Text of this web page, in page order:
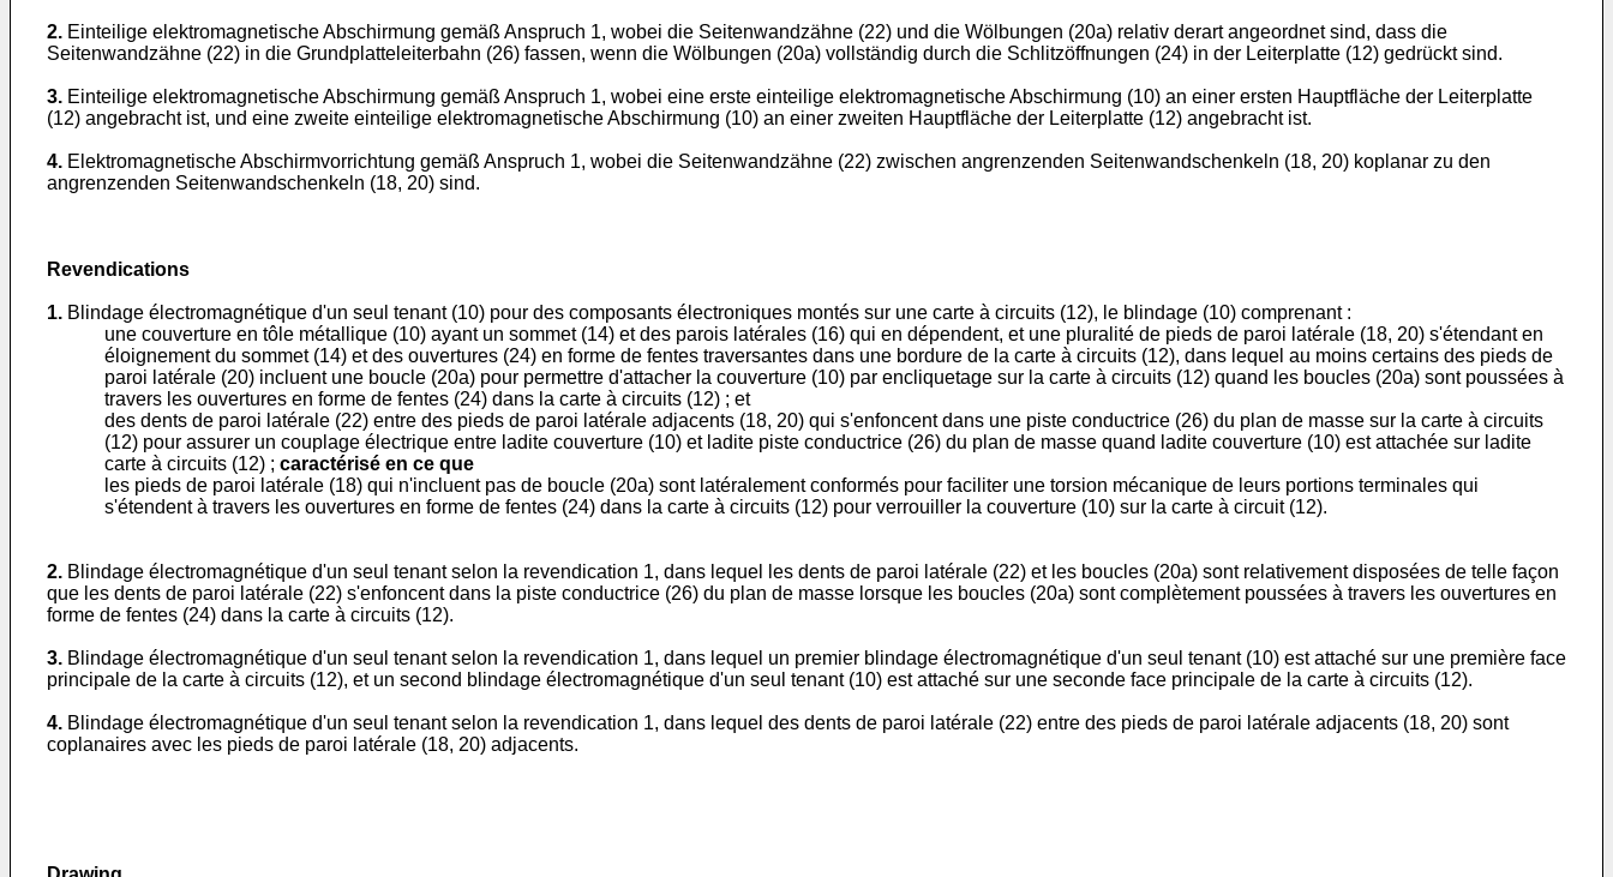
2. Einteilige elektromagnetische Abschirmung gemäß Anspruch 1, wobei die Seitenwandzähne (22) und die Wölbungen (20a) relativ derart angeordnet sind, dass die
Seitenwandzähne (22) in die Grundplatteleiterbahn (26) fassen, wenn die Wölbungen (20a) vollständig durch die Schlitzöffnungen (24) in der Leiterplatte (12) gedrückt sind.
3. Einteilige elektromagnetische Abschirmung gemäß Anspruch 1, wobei eine erste einteilige elektromagnetische Abschirmung (10) an einer ersten Hauptfläche der Leiterplatte
(12) angebracht ist, und eine zweite einteilige elektromagnetische Abschirmung (10) an einer zweiten Hauptfläche der Leiterplatte (12) angebracht ist.
4. Elektromagnetische Abschirmvorrichtung gemäß Anspruch 1, wobei die Seitenwandzähne (22) zwischen angrenzenden Seitenwandschenkeln (18, 20) koplanar zu den
angrenzenden Seitenwandschenkeln (18, 20) sind.
Revendications
1. Blindage électromagnétique d'un seul tenant (10) pour des composants électroniques montés sur une carte à circuits (12), le blindage (10) comprenant :
une couverture en tôle métallique (10) ayant un sommet (14) et des parois latérales (16) qui en dépendent, et une pluralité de pieds de paroi latérale (18, 20) s'étendant en
éloignement du sommet (14) et des ouvertures (24) en forme de fentes traversantes dans une bordure de la carte à circuits (12), dans lequel au moins certains des pieds de
paroi latérale (20) incluent une boucle (20a) pour permettre d'attacher la couverture (10) par encliquetage sur la carte à circuits (12) quand les boucles (20a) sont poussées à
travers les ouvertures en forme de fentes (24) dans la carte à circuits (12) ; et
des dents de paroi latérale (22) entre des pieds de paroi latérale adjacents (18, 20) qui s'enfoncent dans une piste conductrice (26) du plan de masse sur la carte à circuits
(12) pour assurer un couplage électrique entre ladite couverture (10) et ladite piste conductrice (26) du plan de masse quand ladite couverture (10) est attachée sur ladite
carte à circuits (12) ; caractérisé en ce que
les pieds de paroi latérale (18) qui n'incluent pas de boucle (20a) sont latéralement conformés pour faciliter une torsion mécanique de leurs portions terminales qui
s'étendent à travers les ouvertures en forme de fentes (24) dans la carte à circuits (12) pour verrouiller la couverture (10) sur la carte à circuit (12).
2. Blindage électromagnétique d'un seul tenant selon la revendication 1, dans lequel les dents de paroi latérale (22) et les boucles (20a) sont relativement disposées de telle façon
que les dents de paroi latérale (22) s'enfoncent dans la piste conductrice (26) du plan de masse lorsque les boucles (20a) sont complètement poussées à travers les ouvertures en
forme de fentes (24) dans la carte à circuits (12).
3. Blindage électromagnétique d'un seul tenant selon la revendication 1, dans lequel un premier blindage électromagnétique d'un seul tenant (10) est attaché sur une première face
principale de la carte à circuits (12), et un second blindage électromagnétique d'un seul tenant (10) est attaché sur une seconde face principale de la carte à circuits (12).
4. Blindage électromagnétique d'un seul tenant selon la revendication 1, dans lequel des dents de paroi latérale (22) entre des pieds de paroi latérale adjacents (18, 20) sont
coplanaires avec les pieds de paroi latérale (18, 20) adjacents.